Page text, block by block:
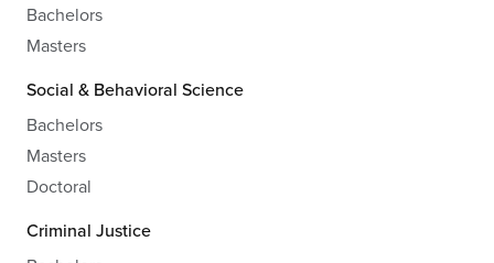
Bachelors
Masters
Social & Behavioral Science
Bachelors
Masters
Doctoral
Criminal Justice